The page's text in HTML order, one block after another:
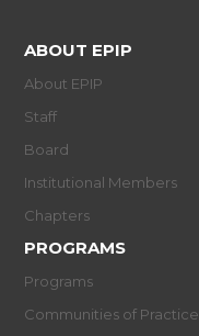
ABOUT EPIP
About EPIP
Staff
Board
Institutional Members
Chapters
PROGRAMS
Programs
Communities of Practice